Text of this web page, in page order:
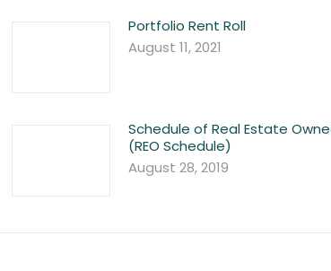
Portfolio Rent Roll
August 11, 2021
Schedule of Real Estate
(REO Schedule)
August 28, 2019